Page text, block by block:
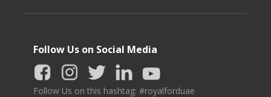
Follow Us on Social Media
Follow Us on this hashtag: #royalforduae